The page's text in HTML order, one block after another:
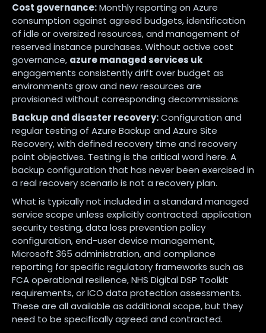
Cost governance:Monthly reporting on Azure
consumption against agreed budgets, identification
of idle or oversized resources, and management of
reserved instance purchases. Without active cost
governance, azure managed services uk
engagements consistently drift over budget as
environments grow and new resources are
provisioned without corresponding decommissions.
Backup and disaster recovery:Configuration and
regular testing of Azure Backup and Azure Site
Recovery, with defined recovery time and recovery
point objectives. Testing is the critical word here. A
backup configuration that has never been exercised in
a real recovery scenario is not a recovery plan.
What is typically not included in a standard managed
service scope unless explicitly contracted: application
security testing, data loss prevention policy
configuration, end-user device management,
Microsoft 365 administration, and compliance
reporting for specific regulatory frameworks such as
FCA operational resilience, NHS Digital DSP Toolkit
requirements, or ICO data protection assessments.
These are all available as additional scope, but they
need to be specifically agreed and contracted.